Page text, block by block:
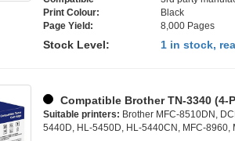
Print Colour:
Black
Page Yield:
8,000 Pages
Stock Level: 1 in stock,
Compatible Brother TN-3340
Suitable printers: Brother MFC-8510DN,
5440D, HL-5450D, HL-5440CN, MFC-8960,